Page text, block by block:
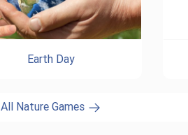
Earth Day
All Nature Games